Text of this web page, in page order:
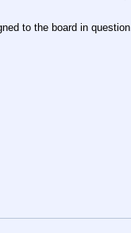
to the board in question.